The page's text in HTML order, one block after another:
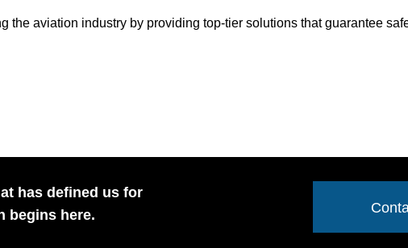
aviation industry by providing top-tier solutions that guarantee
has defined us for
begins here.